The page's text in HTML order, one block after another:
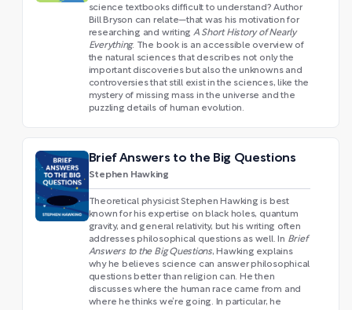
science textbooks difficult to understand? Author
Bill Bryson can relate—that was his motivation for
researching and writing A Short History of Nearly
Everything. The book is an accessible overview of
the natural sciences that describes not only the
important discoveries but also the unknowns and
controversies that still exist in the sciences, like the
mystery of missing mass in the universe and the
puzzling details of human evolution.
Brief Answers to the Big Questions
Stephen Hawking
Theoretical physicist Stephen Hawking is best
known for his expertise on black holes, quantum
gravity, and general relativity, but his writing often
addresses philosophical questions as well. In Brief
Answers to the Big Questions, Hawking explains
why he believes science can answer philosophical
questions better than religion can. He then
discusses where the human race came from and
where he thinks we’re going. In particular, he